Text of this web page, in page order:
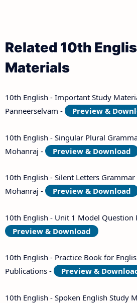
Related 10th
Materials
10th English - Important Study
Panneerselvam -
Preview &
10th English - Singular Plural
Mohanraj -
Preview & Download
10th English - Silent Letters
Mohanraj -
Preview & Download
10th English - Unit 1 Model Question
Preview & Download
10th English - Practice Book for
Publications -
Preview &
10th English - Spoken English Study